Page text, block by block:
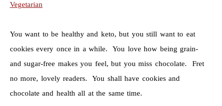
Vegetarian
You want to be healthy and keto, but you still want to eat
cookies every once in a while. You love how being grain-
and sugar-free makes you feel, but you miss chocolate. Fret
no more, lovely readers. You shall have cookies and
chocolate and health all at the same time.